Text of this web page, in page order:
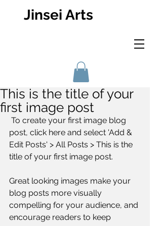
Jinsei Arts
This is the title of your
first image post
post, click here and select 'Add &
Edit Posts' > All Posts > This is the
title of your first image post.
Great looking images make your
blog posts more visually
compelling for your audience, and
encourage readers to keep